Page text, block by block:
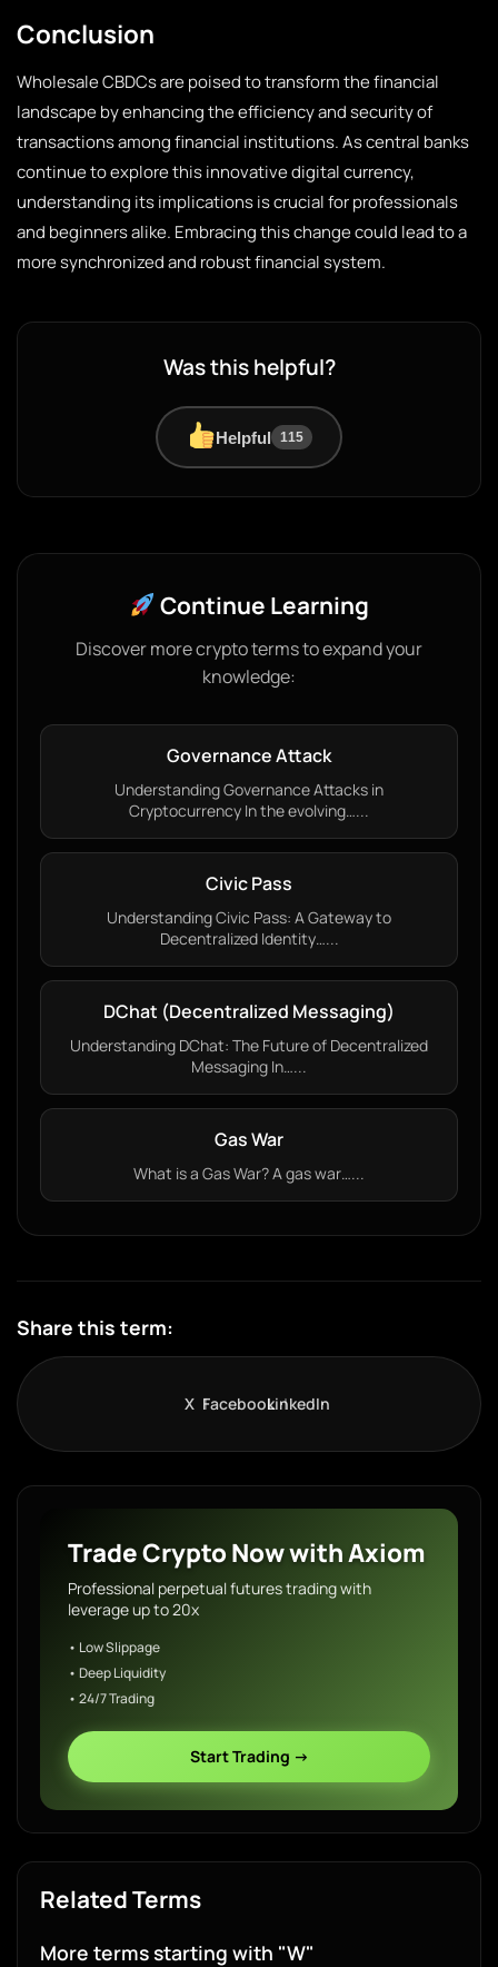
Conclusion
Wholesale CBDCs are poised to transform the financial
landscape by enhancing the efficiency and security of
transactions among financial institutions. As central banks
continue to explore this innovative digital currency,
understanding its implications is crucial for professionals
and beginners alike. Embracing this change could lead to a
more synchronized and robust financial system.
Was this helpful?
Helpful 115
Continue Learning
Discover more crypto terms to expand your
knowledge:
Governance Attack
Understanding Governance Attacks in
Cryptocurrency In the evolving…...
Civic Pass
Understanding Civic Pass: A Gateway to
Decentralized Identity…...
DChat (Decentralized Messaging)
Understanding DChat: The Future of Decentralized
Messaging In…...
Gas War
What is a Gas War? A gas war…...
Share this term:
X FacebookLinkedIn
Trade Crypto Now with Axiom
Professional perpetual futures trading with
leverage up to 20x
• Low Slippage
• Deep Liquidity
• 24/7 Trading
Start Trading →
Related Terms
More terms starting with "W"